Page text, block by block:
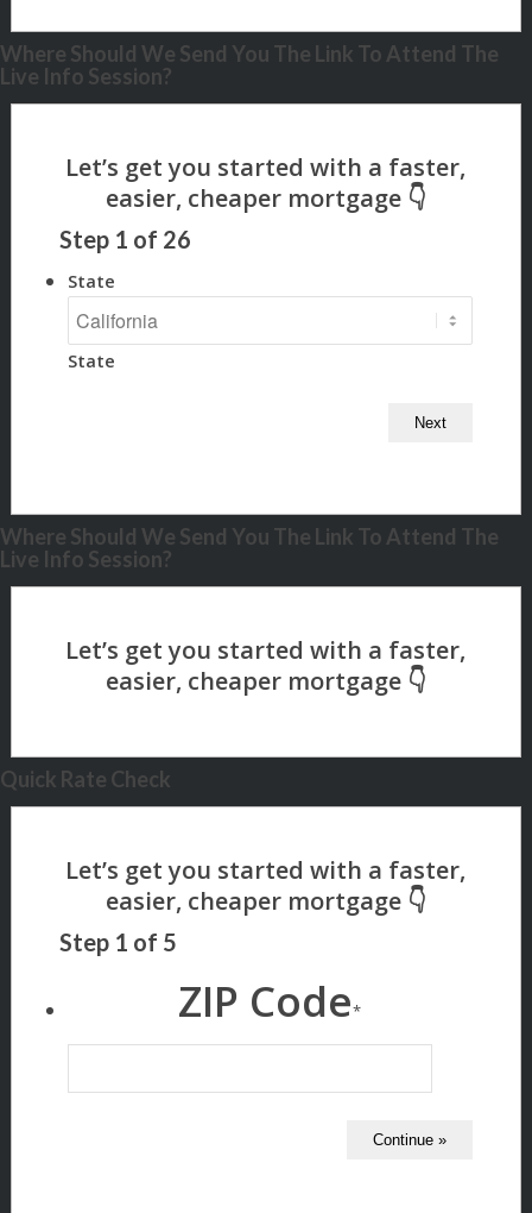
Where Should We Send You The Link To Attend The
Live Info Session?
Step 1 of 26
State
State
Where Should We Send You The Link To Attend The
Live Info Session?
Quick Rate Check
Step 1 of 5
ZIP Code*